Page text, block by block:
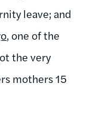
leave; and
, one of the
the very
mothers 15